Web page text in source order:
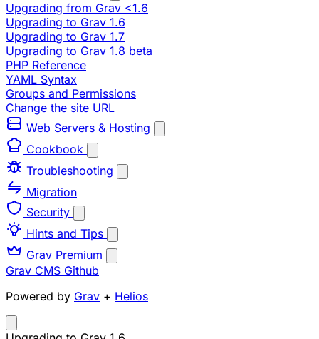
Upgrading from Grav <1.6
Upgrading to Grav 1.6
Upgrading to Grav 1.7
Upgrading to Grav 1.8 beta
PHP Reference
YAML Syntax
Groups and Permissions
Change the site URL
Web Servers & Hosting
Cookbook
Troubleshooting
Migration
Security
Hints and Tips
Grav Premium
Grav CMS Github
Powered by Grav + Helios